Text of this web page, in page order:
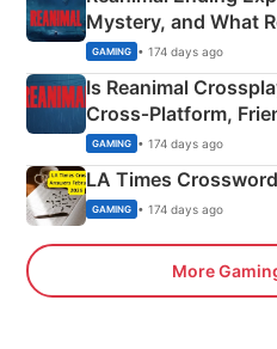
Mystery, and What
Siblings
GAMING • 174 days ago
Is Reanimal
Cross‑Platform,
Explained
GAMING • 174 days ago
LA Times
GAMING • 174 days ago
More